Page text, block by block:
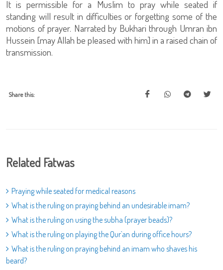
It is permissible for a Muslim to pray while seated if
standing will result in difficulties or forgetting some of the
motions of prayer. Narrated by Bukhari through Umran ibn
Hussein [may Allah be pleased with him] in a raised chain of
transmission.
Share this:
Related Fatwas
Praying while seated for medical reasons
What is the ruling on praying behind an undesirable imam?
What is the ruling on using the subha (prayer beads)?
What is the ruling on playing the Qur`an during office hours?
What is the ruling on praying behind an imam who shaves his
beard?